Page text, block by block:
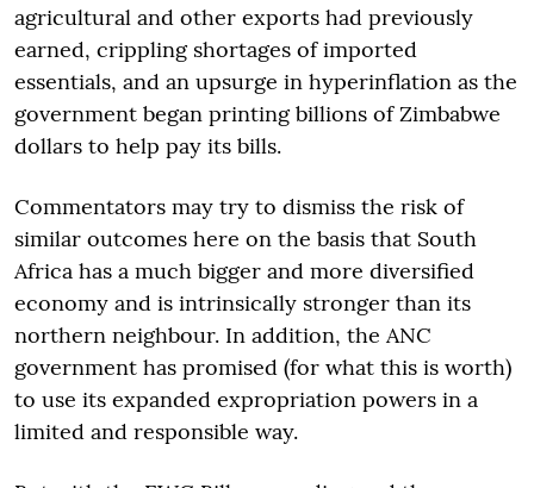
agricultural and other exports had previously
earned, crippling shortages of imported
essentials, and an upsurge in hyperinflation as the
government began printing billions of Zimbabwe
dollars to help pay its bills.
Commentators may try to dismiss the risk of
similar outcomes here on the basis that South
Africa has a much bigger and more diversified
economy and is intrinsically stronger than its
northern neighbour. In addition, the ANC
government has promised (for what this is worth)
to use its expanded expropriation powers in a
limited and responsible way.